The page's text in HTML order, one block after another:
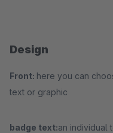
Design
Front: here you can
text or graphic
badge text:an individual